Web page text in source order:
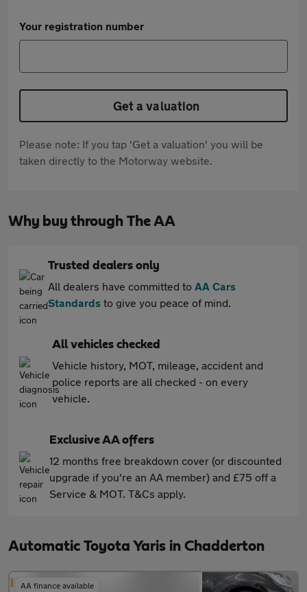
Your registration number
Get a valuation
Please note: If you tap 'Get a valuation' you will be
taken directly to the Motorway website.
Why buy through The AA
Trusted dealers only
All dealers have committed to AA Cars
Standards to give you peace of mind.
All vehicles checked
Vehicle history, MOT, mileage, accident and
police reports are all checked - on every
vehicle.
Exclusive AA offers
12 months free breakdown cover (or discounted
upgrade if you're an AA member) and £75 off a
Service & MOT. T&Cs apply.
Automatic Toyota Yaris in Chadderton
AA finance available